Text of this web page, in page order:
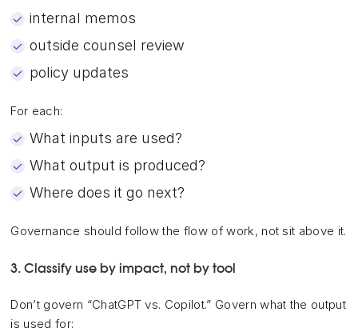
internal memos
outside counsel review
policy updates
For each:
What inputs are used?
What output is produced?
Where does it go next?
Governance should follow the flow of work, not sit above it.
3. Classify use by impact, not by tool
Don’t govern “ChatGPT vs. Copilot.” Govern what the output
is used for: